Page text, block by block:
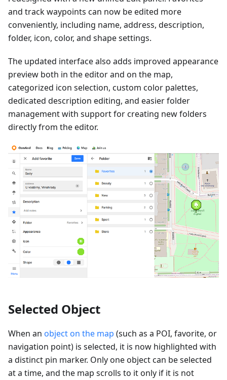
and track waypoints can now be edited more
conveniently, including name, address, description,
folder, icon, color, and shape settings.
The updated interface also adds improved appearance
preview both in the editor and on the map,
categorized icon selection, custom color palettes,
dedicated description editing, and easier folder
management with support for creating new folders
directly from the editor.
Selected Object
When an object on the map (such as a POI, favorite, or
navigation point) is selected, it is now highlighted with
a distinct pin marker. Only one object can be selected
at a time, and the map scrolls to it only if it is not